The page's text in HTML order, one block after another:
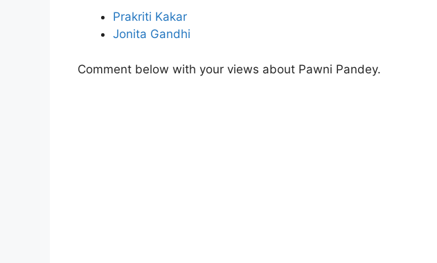
Prakriti Kakar
Jonita Gandhi
Comment below with your views about Pawni Pandey.